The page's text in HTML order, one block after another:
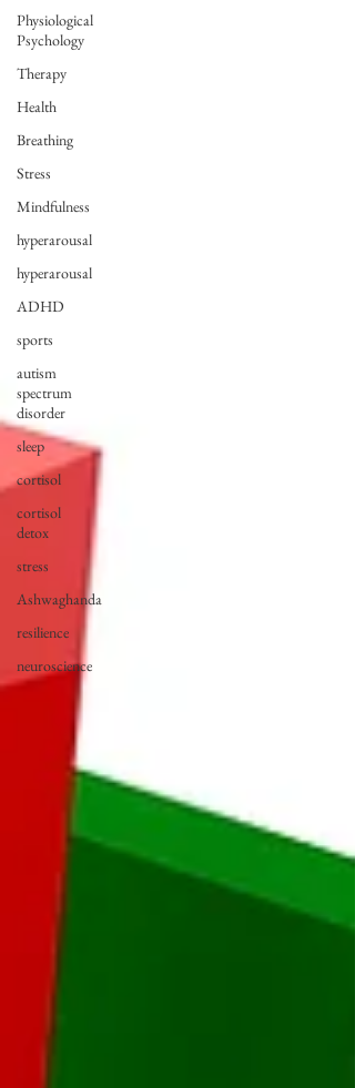
Physiological
Psychology
Therapy
Health
Breathing
Stress
Mindfulness
hyperarousal
hyperarousal
ADHD
sports
autism
spectrum
disorder
sleep
cortisol
cortisol
detox
stress
Ashwaghanda
resilience
neuroscience